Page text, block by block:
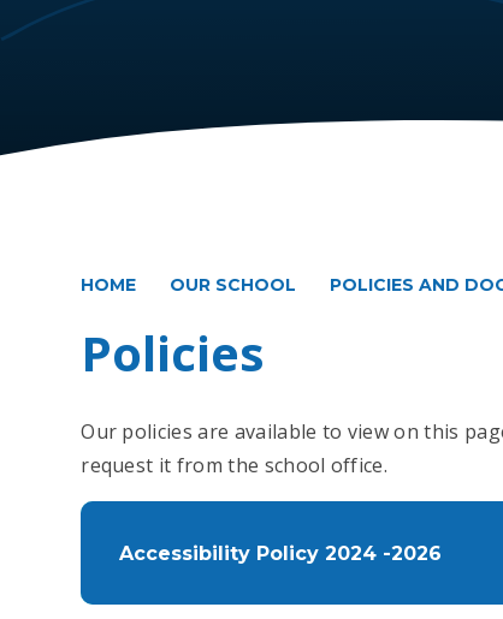
HOME OUR SCHOOL POLICIES AND
Policies
Our policies are available to view on this
request it from the school office.
Accessibility Policy 2024 -2026